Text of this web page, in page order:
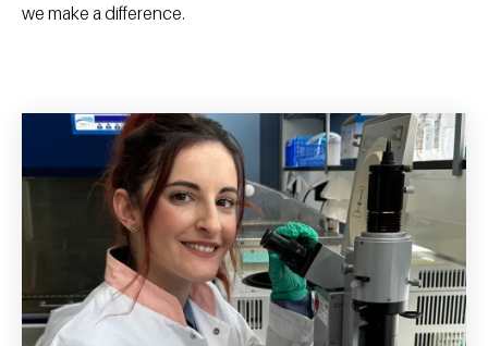
we make a difference.